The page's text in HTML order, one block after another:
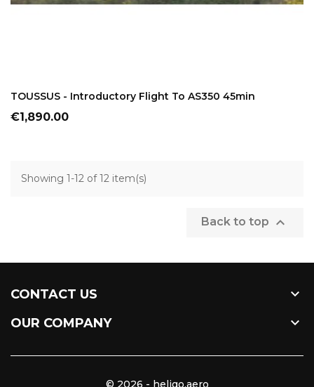
TOUSSUS - Introductory Flight To AS350 45min
Price
€1,890.00
Showing 1-12 of 12 item(s)
Back to top 
CONTACT US 
OUR COMPANY 
© 2026 - heligo.aero